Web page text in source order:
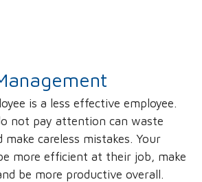
is a less effective employee.
not pay attention can waste
careless mistakes. Your
more efficient at their job, make
be more productive overall.